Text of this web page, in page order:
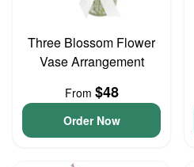
Three Blossom Flower
Vase Arrangement
From $48
Order Now